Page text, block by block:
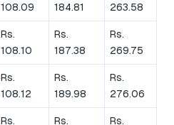
108.09
184.81
263.58
Rs.
108.10
Rs.
187.38
Rs.
269.75
Rs.
108.12
Rs.
189.98
Rs.
276.06
Rs. Rs. Rs.